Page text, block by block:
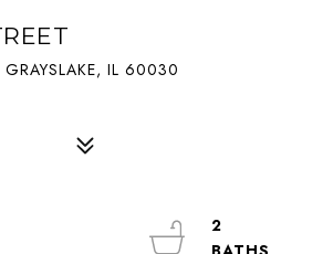
GRAYSLAKE, IL 60030
2